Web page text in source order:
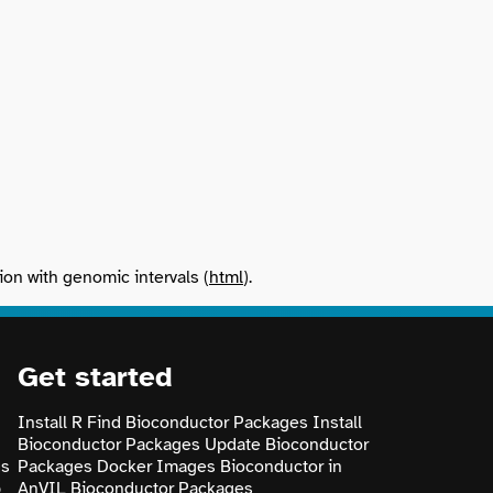
with genomic intervals (html).
Get started
Install R Find Bioconductor Packages Install
Bioconductor Packages Update Bioconductor
Packages Docker Images Bioconductor in
AnVIL Bioconductor Packages